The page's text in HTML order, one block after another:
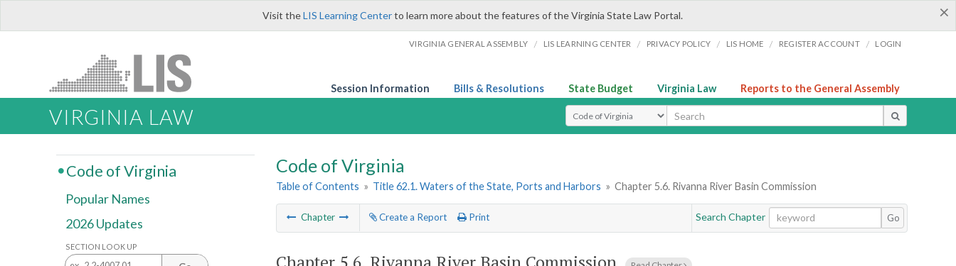
×
Visit theLIS Learning Centerto learn more about the features of the Virginia State Law Portal.
VIRGINIA GENERAL ASSEMBLY / LIS LEARNING CENTER / PRIVACY POLICY / LIS HOME / REGISTER ACCOUNT / LOGIN
Session Information Bills & Resolutions State Budget Virginia Law Reports to the General Assembly
VIRGINIA LAW Select Search Type
Code of Virginia
Table of Contents » Title 62.1. Waters of the State, Ports and Harbors » Chapter 5.6. Rivanna River Basin Commission
Chapter Create a Report Print Search Chapter Go
Code of Virginia
Popular Names
2026 Updates
SECTION LOOK UP